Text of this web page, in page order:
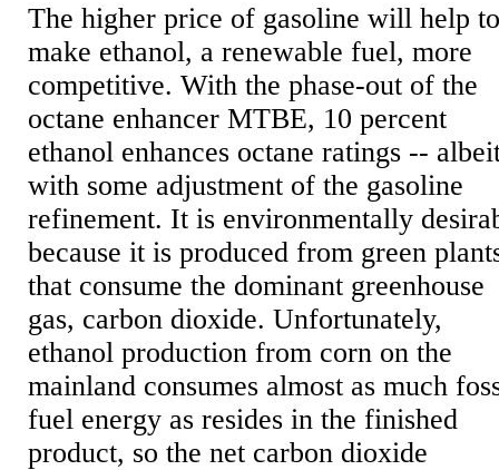
The higher price of gasoline will help
make ethanol, a renewable fuel, more
competitive. With the phase-out of the
octane enhancer MTBE, 10 percent
ethanol enhances octane ratings --
with some adjustment of the gasoline
refinement. It is environmentally
because it is produced from green
that consume the dominant greenhouse
gas, carbon dioxide. Unfortunately,
ethanol production from corn on the
mainland consumes almost as much
fuel energy as resides in the finished
product, so the net carbon dioxide